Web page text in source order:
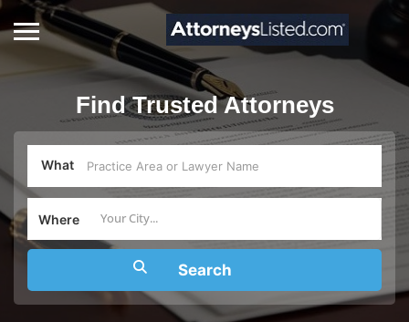
Find Trusted Attorneys
What
Where